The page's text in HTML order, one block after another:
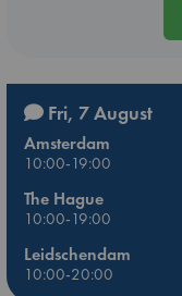
Fri, 7 August
Amsterdam
10:00-19:00
The Hague
10:00-19:00
Leidschendam
10:00-20:00